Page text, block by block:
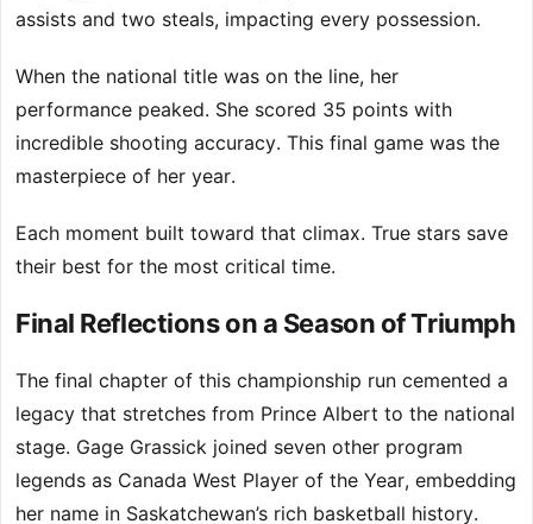
assists and two steals, impacting every possession.
When the national title was on the line, her
performance peaked. She scored 35 points with
incredible shooting accuracy. This final game was the
masterpiece of her year.
Each moment built toward that climax. True stars save
their best for the most critical time.
Final Reflections on a Season of Triumph
The final chapter of this championship run cemented a
legacy that stretches from Prince Albert to the national
stage. Gage Grassick joined seven other program
legends as Canada West Player of the Year, embedding
her name in Saskatchewan’s rich basketball history.